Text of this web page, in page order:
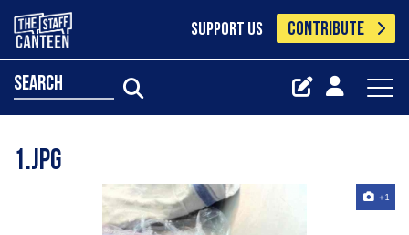
SUPPORT US CONTRIBUTE
search
1.jpg
+1